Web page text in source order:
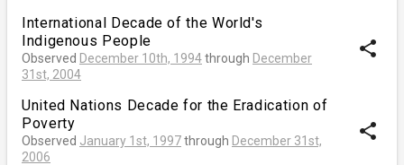
International Decade of the World's
Indigenous People
Observed December 10th, 1994through December
31st, 2004
share
United Nations Decade for the Eradication of
Poverty
Observed January 1st, 1997through December 31st,
2006
share